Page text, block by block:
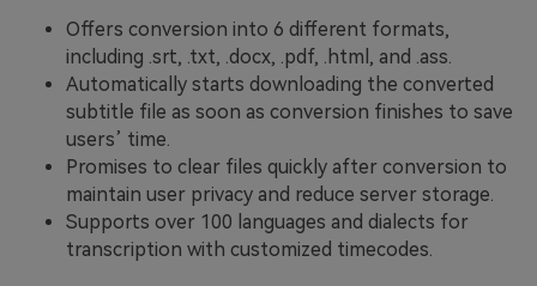
Offers conversion into 6 different formats,
including .srt, .txt, .docx, .pdf, .html, and .ass.
Automatically starts downloading the converted
subtitle file as soon as conversion finishes to save
users’ time.
Promises to clear files quickly after conversion to
maintain user privacy and reduce server storage.
Supports over 100 languages and dialects for
transcription with customized timecodes.